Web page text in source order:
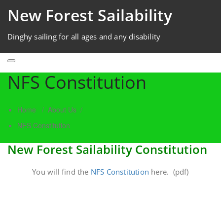
New Forest Sailability
Dinghy sailing for all ages and any disability
NFS Constitution
Home / About Us /
NFS Constitution
New Forest Sailability Constitution
You will find the NFS Constitution here. (pdf)